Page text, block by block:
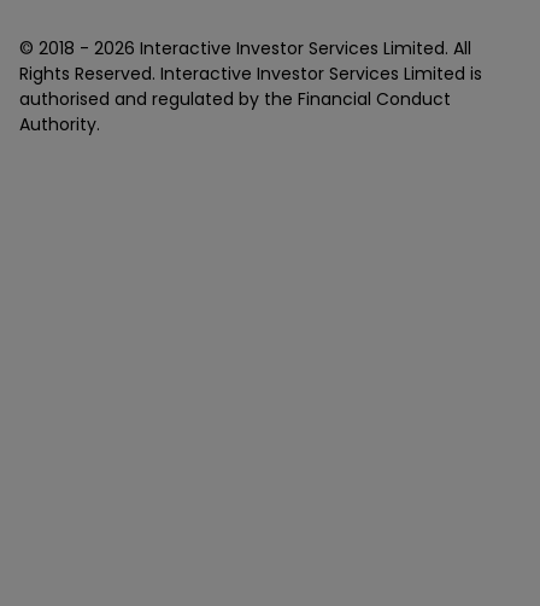
© 2018 - 2026 Interactive Investor Services Limited. All
Rights Reserved. Interactive Investor Services Limited is
authorised and regulated by the Financial Conduct
Authority.